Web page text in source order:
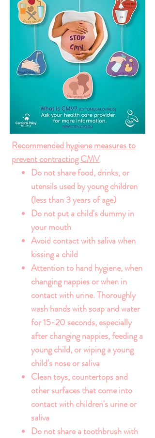
Recommended hygiene measures to
prevent contracting CMV
Do not share food, drinks, or
utensils used by young children
(less than 3 years of age)
Do not put a child's dummy in
your mouth
Avoid contact with saliva when
kissing a child
Attention to hand hygiene, when
changing nappies or when in
contact with urine. Thoroughly
wash hands with soap and water
for 15-20 seconds, especially
after changing nappies, feeding a
young child, or wiping a young
child's nose or saliva
Clean toys, countertops and
other surfaces that come into
contact with children's urine or
saliva
Do not share a toothbrush with